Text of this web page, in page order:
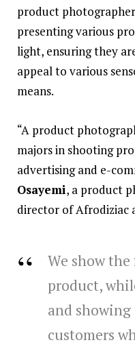
product
presenting various
light, ensuring they
appeal to various
means.
“A product
majors in shooting
advertising and e-
Osayemi, a product
director of Afrodiziac
We show
product,
and
customers